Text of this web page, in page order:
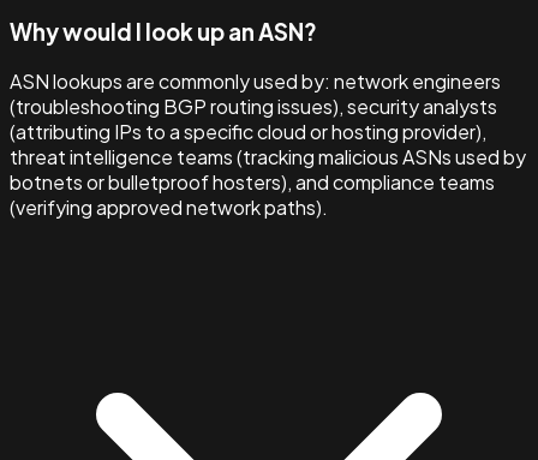
Why would I look up an ASN?
ASN lookups are commonly used by: network engineers
(troubleshooting BGP routing issues), security analysts
(attributing IPs to a specific cloud or hosting provider),
threat intelligence teams (tracking malicious ASNs used by
botnets or bulletproof hosters), and compliance teams
(verifying approved network paths).